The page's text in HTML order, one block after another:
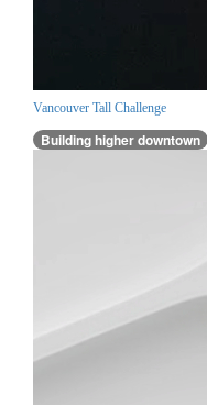
Vancouver Tall Challenge
Building higher downtown